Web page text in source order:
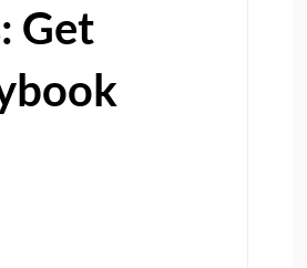
Get